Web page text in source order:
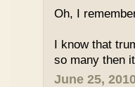
Oh, I
I know that
so many then
June 25,